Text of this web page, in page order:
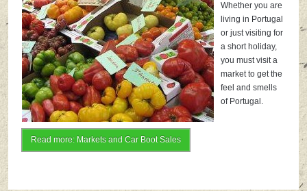
Whether you are
living in Portugal
or just visiting for
a short holiday,
you must visit a
market to get the
feel and smells
of Portugal.
Read more: Markets and Car Boot Sales